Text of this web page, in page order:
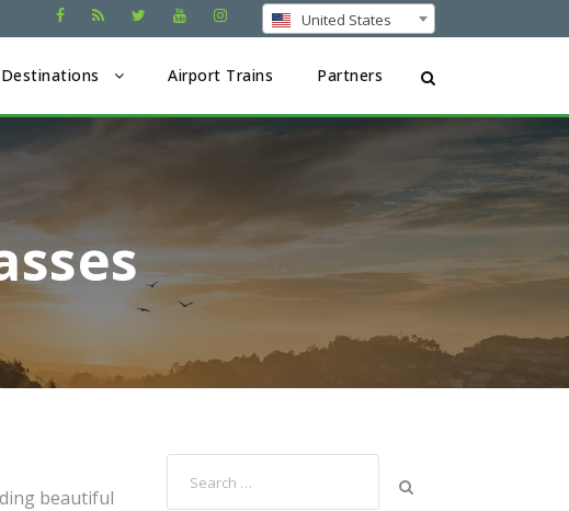
United States
Destinations Airport Trains Partners
beautiful